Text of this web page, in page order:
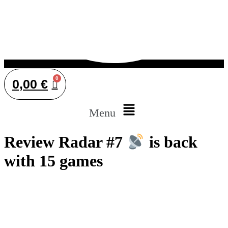
0,00 €
Menu
Review Radar #7
is back
with 15 games